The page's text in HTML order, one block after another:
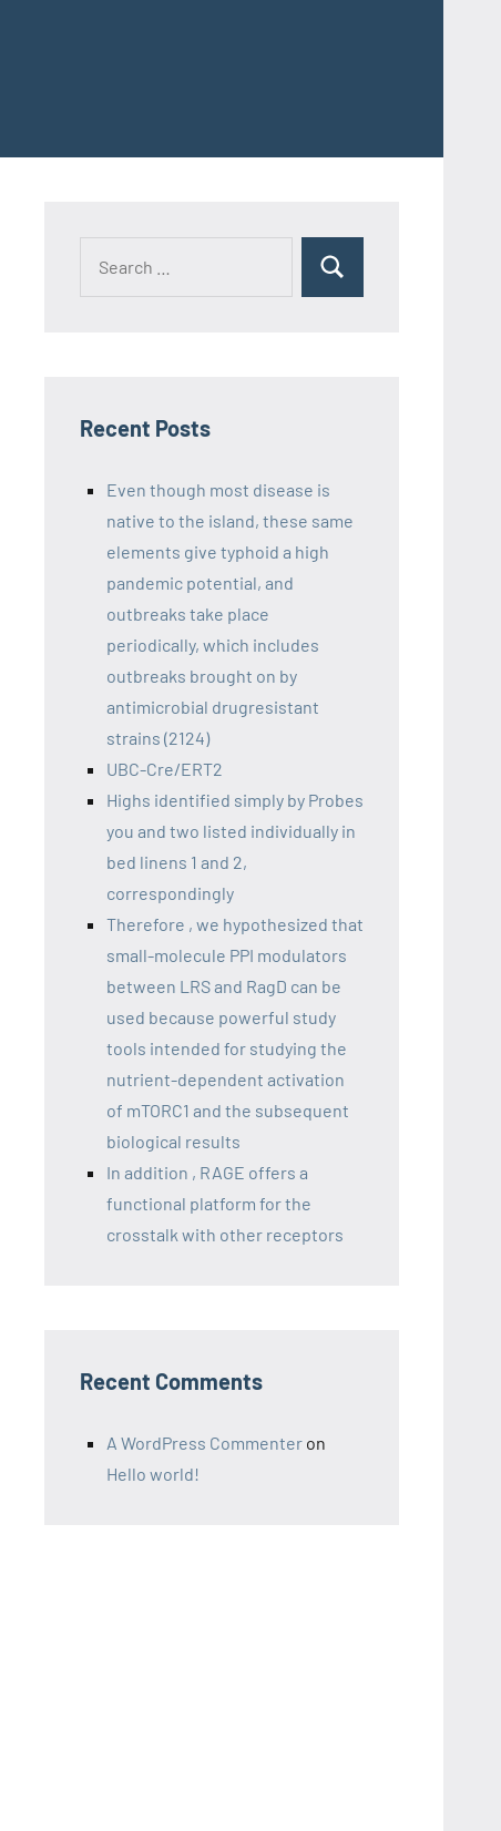
Recent Posts
Even though most disease is
native to the island, these same
elements give typhoid a high
pandemic potential, and
outbreaks take place
periodically, which includes
outbreaks brought on by
antimicrobial drugresistant
strains (2124)
UBC-Cre/ERT2
Highs identified simply by Probes
you and two listed individually in
bed linens 1 and 2,
correspondingly
Therefore , we hypothesized that
small-molecule PPI modulators
between LRS and RagD can be
used because powerful study
tools intended for studying the
nutrient-dependent activation
of mTORC1 and the subsequent
biological results
In addition , RAGE offers a
functional platform for the
crosstalk with other receptors
Recent Comments
A WordPress Commenter on
Hello world!